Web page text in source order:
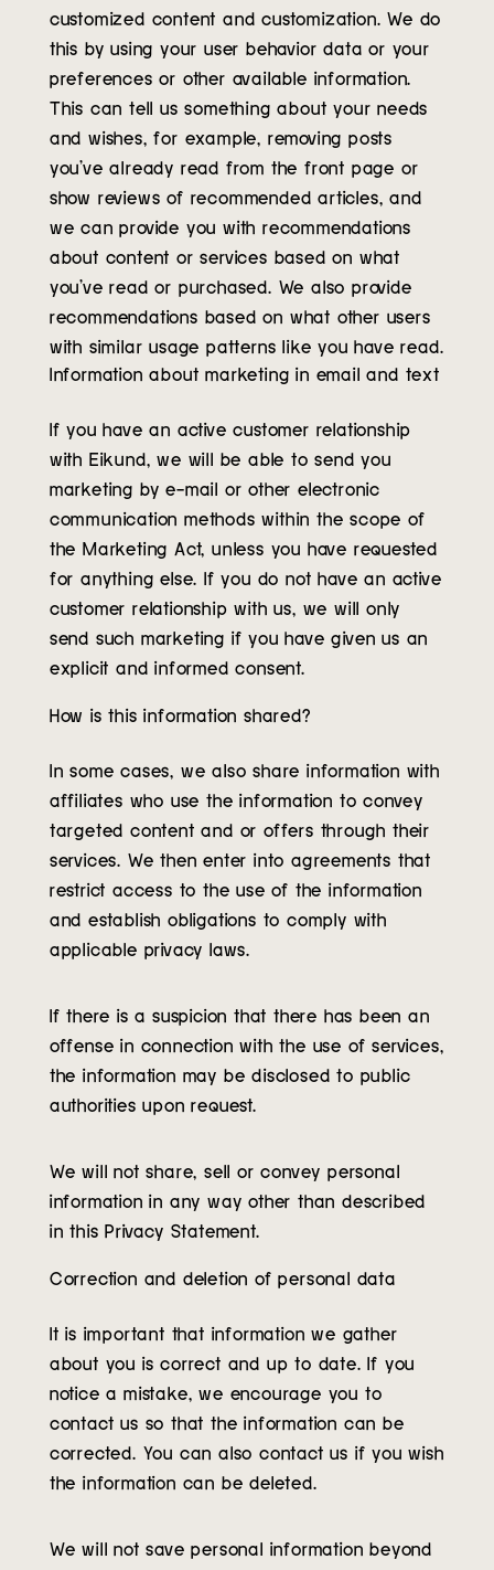
customized content and customization. We do
this by using your user behavior data or your
preferences or other available information.
This can tell us something about your needs
and wishes, for example, removing posts
you’ve already read from the front page or
show reviews of recommended articles, and
we can provide you with recommendations
about content or services based on what
you’ve read or purchased. We also provide
recommendations based on what other users
with similar usage patterns like you have read.
Information about marketing in email and text
If you have an active customer relationship
with Eikund, we will be able to send you
marketing by e-mail or other electronic
communication methods within the scope of
the Marketing Act, unless you have requested
for anything else. If you do not have an active
customer relationship with us, we will only
send such marketing if you have given us an
explicit and informed consent.
How is this information shared?
In some cases, we also share information with
affiliates who use the information to convey
targeted content and or offers through their
services. We then enter into agreements that
restrict access to the use of the information
and establish obligations to comply with
applicable privacy laws.
If there is a suspicion that there has been an
offense in connection with the use of services,
the information may be disclosed to public
authorities upon request.
We will not share, sell or convey personal
information in any way other than described
in this Privacy Statement.
Correction and deletion of personal data
It is important that information we gather
about you is correct and up to date. If you
notice a mistake, we encourage you to
contact us so that the information can be
corrected. You can also contact us if you wish
the information can be deleted.
We will not save personal information beyond